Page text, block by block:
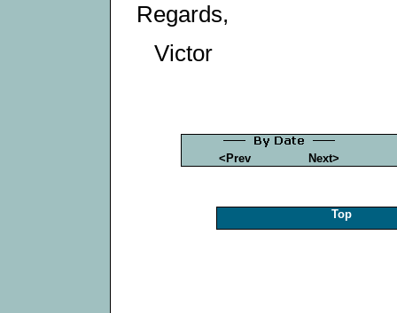
Regards,
Victor
<Prev Next>
Top